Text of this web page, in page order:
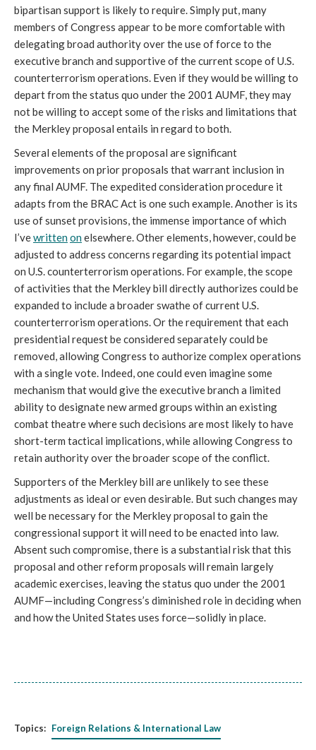
bipartisan support is likely to require. Simply put, many
members of Congress appear to be more comfortable with
delegating broad authority over the use of force to the
executive branch and supportive of the current scope of U.S.
counterterrorism operations. Even if they would be willing to
depart from the status quo under the 2001 AUMF, they may
not be willing to accept some of the risks and limitations that
the Merkley proposal entails in regard to both.
Several elements of the proposal are significant
improvements on prior proposals that warrant inclusion in
any final AUMF. The expedited consideration procedure it
adapts from the BRAC Act is one such example. Another is its
use of sunset provisions, the immense importance of which
I’vewrittenonelsewhere. Other elements, however, could be
adjusted to address concerns regarding its potential impact
on U.S. counterterrorism operations. For example, the scope
of activities that the Merkley bill directly authorizes could be
expanded to include a broader swathe of current U.S.
counterterrorism operations. Or the requirement that each
presidential request be considered separately could be
removed, allowing Congress to authorize complex operations
with a single vote. Indeed, one could even imagine some
mechanism that would give the executive branch a limited
ability to designate new armed groups within an existing
combat theatre where such decisions are most likely to have
short-term tactical implications, while allowing Congress to
retain authority over the broader scope of the conflict.
Supporters of the Merkley bill are unlikely to see these
adjustments as ideal or even desirable. But such changes may
well be necessary for the Merkley proposal to gain the
congressional support it will need to be enacted into law.
Absent such compromise, there is a substantial risk that this
proposal and other reform proposals will remain largely
academic exercises, leaving the status quo under the 2001
AUMF—including Congress’s diminished role in deciding when
and how the United States uses force—solidly in place.
Topics: Foreign Relations & International Law